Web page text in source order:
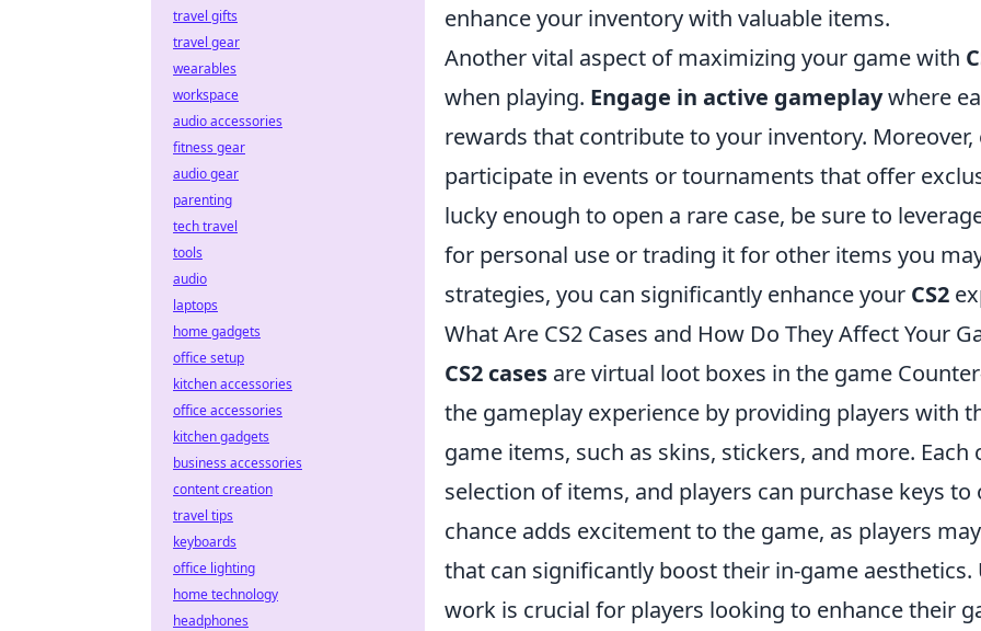
enhance your inventory with valuable items.
Another vital aspect of maximizing your game with
when playing. Engage in active gameplaywhere
rewards that contribute to your inventory.
participate in events or tournaments that offer
lucky enough to open a rare case, be sure to
for personal use or trading it for other items you
strategies, you can significantly enhance your CS2
What Are CS2 Cases and How Do They Affect Your
CS2 cases are virtual loot boxes in the game
the gameplay experience by providing players with
game items, such as skins, stickers, and more.
selection of items, and players can purchase keys
chance adds excitement to the game, as players
that can significantly boost their in-game
work is crucial for players looking to enhance their
travel gifts
travel gear
wearables
workspace
audio accessories
fitness gear
audio gear
parenting
tech travel
tools
audio
laptops
home gadgets
office setup
kitchen accessories
office accessories
kitchen gadgets
business accessories
content creation
travel tips
keyboards
office lighting
home technology
headphones